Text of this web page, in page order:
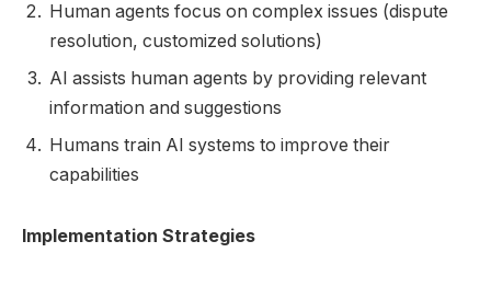
Human agents focus on complex issues (dispute
resolution, customized solutions)
AI assists human agents by providing relevant
information and suggestions
Humans train AI systems to improve their
capabilities
Implementation Strategies